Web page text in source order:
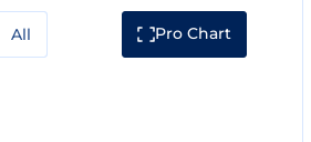
All Pro Chart